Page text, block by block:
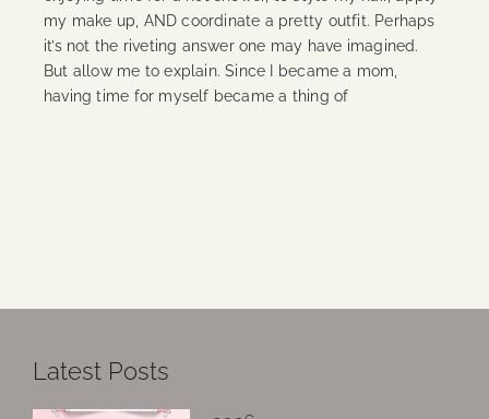
my make up, AND coordinate a pretty outfit. Perhaps
it’s not the riveting answer one may have imagined.
But allow me to explain. Since I became a mom,
having time for myself became a thing of
Latest Posts